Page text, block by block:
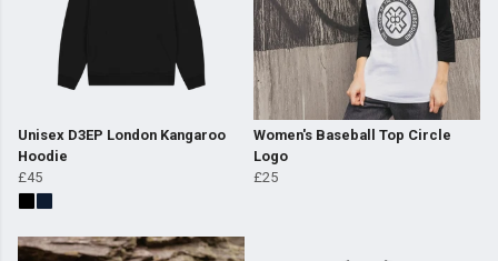
Unisex D3EP London Kangaroo
Hoodie
£45
Women's Baseball Top Circle
Logo
£25